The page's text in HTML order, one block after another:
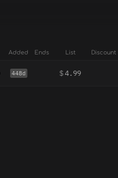
Added Ends List Discount
448d $4.99